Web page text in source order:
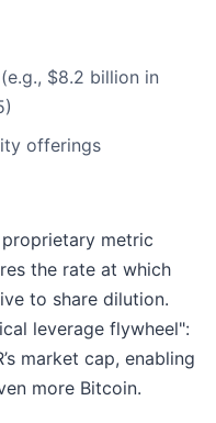
$8.2 billion in
offerings
metric
the rate at which
to share dilution.
leverage flywheel":
market cap, enabling
more Bitcoin.